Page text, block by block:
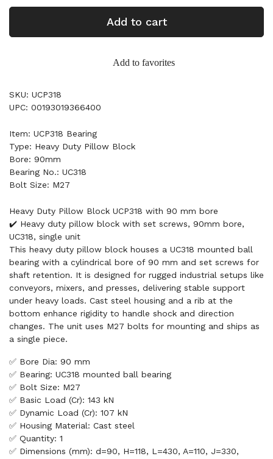
Add to cart
Add to favorites
SKU: UCP318
UPC: 00193019366400
Item: UCP318 Bearing
Type: Heavy Duty Pillow Block
Bore: 90mm
Bearing No.: UC318
Bolt Size: M27
Heavy Duty Pillow Block UCP318 with 90 mm bore
✔️ Heavy duty pillow block with set screws, 90mm bore,
UC318, single unit
This heavy duty pillow block houses a UC318 mounted ball
bearing with a cylindrical bore of 90 mm and set screws for
shaft retention. It is designed for rugged industrial setups like
conveyors, mixers, and presses, delivering stable support
under heavy loads. Cast steel housing and a rib at the
bottom enhance rigidity to handle shock and direction
changes. The unit uses M27 bolts for mounting and ships as
a single piece.
✅ Bore Dia: 90 mm
✅ Bearing: UC318 mounted ball bearing
✅ Bolt Size: M27
✅ Basic Load (Cr): 143 kN
✅ Dynamic Load (Cr): 107 kN
✅ Housing Material: Cast steel
✅ Quantity: 1
✅ Dimensions (mm): d=90, H=118, L=430, A=110, J=330,